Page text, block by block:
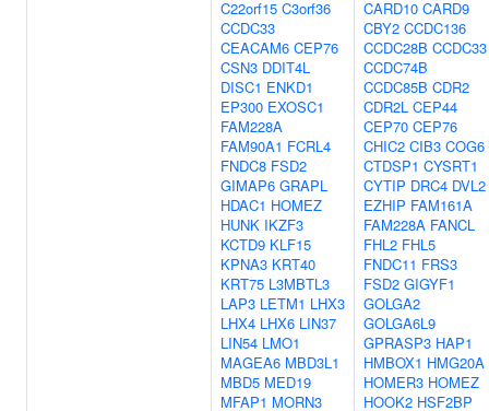
C22orf15 C3orf36
CCDC33
CEACAM6 CEP76
CSN3 DDIT4L
DISC1 ENKD1
EP300 EXOSC1
FAM228A
FAM90A1 FCRL4
FNDC8 FSD2
GIMAP6 GRAPL
HDAC1 HOMEZ
HUNK IKZF3
KCTD9 KLF15
KPNA3 KRT40
KRT75 L3MBTL3
LAP3 LETM1 LHX3
LHX4 LHX6 LIN37
LIN54 LMO1
MAGEA6 MBD3L1
MBD5 MED19
MFAP1 MORN3
CARD10 CARD9
CBY2 CCDC136
CCDC28B CCDC33
CCDC74B
CCDC85B CDR2
CDR2L CEP44
CEP70 CEP76
CHIC2 CIB3 COG6
CTDSP1 CYSRT1
CYTIP DRC4 DVL2
EZHIP FAM161A
FAM228A FANCL
FHL2 FHL5
FNDC11 FRS3
FSD2 GIGYF1
GOLGA2
GOLGA6L9
GPRASP3 HAP1
HMBOX1 HMG20A
HOMER3 HOMEZ
HOOK2 HSF2BP